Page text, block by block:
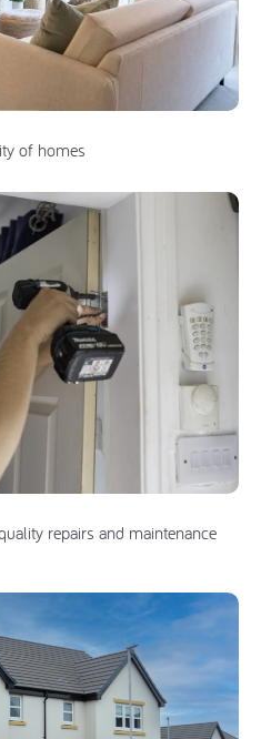
of homes
repairs and maintenance